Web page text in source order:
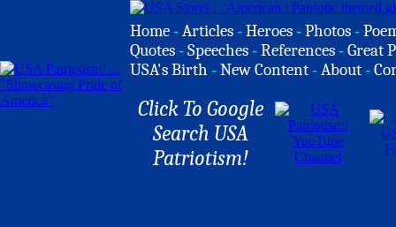
Home -Articles -Heroes -Photos -
Quotes -Speeches -References -Great
USA's Birth -New Content -About -
Click To Google
Search USA
Patriotism!